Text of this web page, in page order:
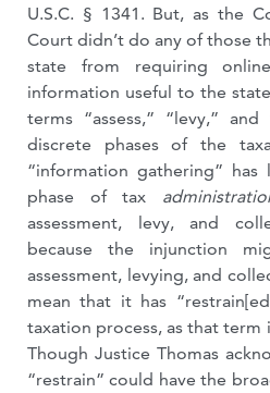
U.S.C. § 1341. But, as the
Court didn’t do any of those
state from requiring
information useful to the
terms “assess,” “levy,”
discrete phases of the
“information gathering”
phase of tax
assessment, levy, and
because the injunction
assessment, levying, and
mean that it has
taxation process, as that term
Though Justice Thomas
“restrain” could have the